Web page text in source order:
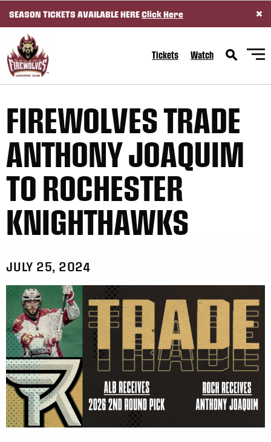
SEASON TICKETS AVAILABLE HEREClick Here ×
Tickets Watch
FIREWOLVES TRADE
ANTHONY JOAQUIM
TO ROCHESTER
KNIGHTHAWKS
JULY 25, 2024